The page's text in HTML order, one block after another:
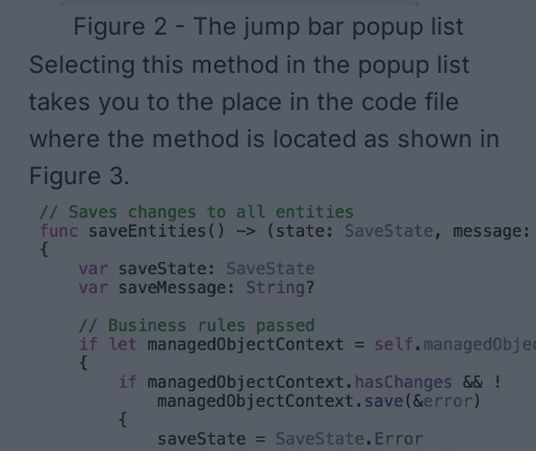
Figure 2 - The jump bar popup list
Selecting this method in the popup list
takes you to the place in the code file
where the method is located as shown in
Figure 3.